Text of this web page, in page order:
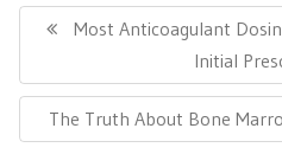
navigation
Previous
Most Anticoagulant
Initial
Next
Post:
The Truth About Bone